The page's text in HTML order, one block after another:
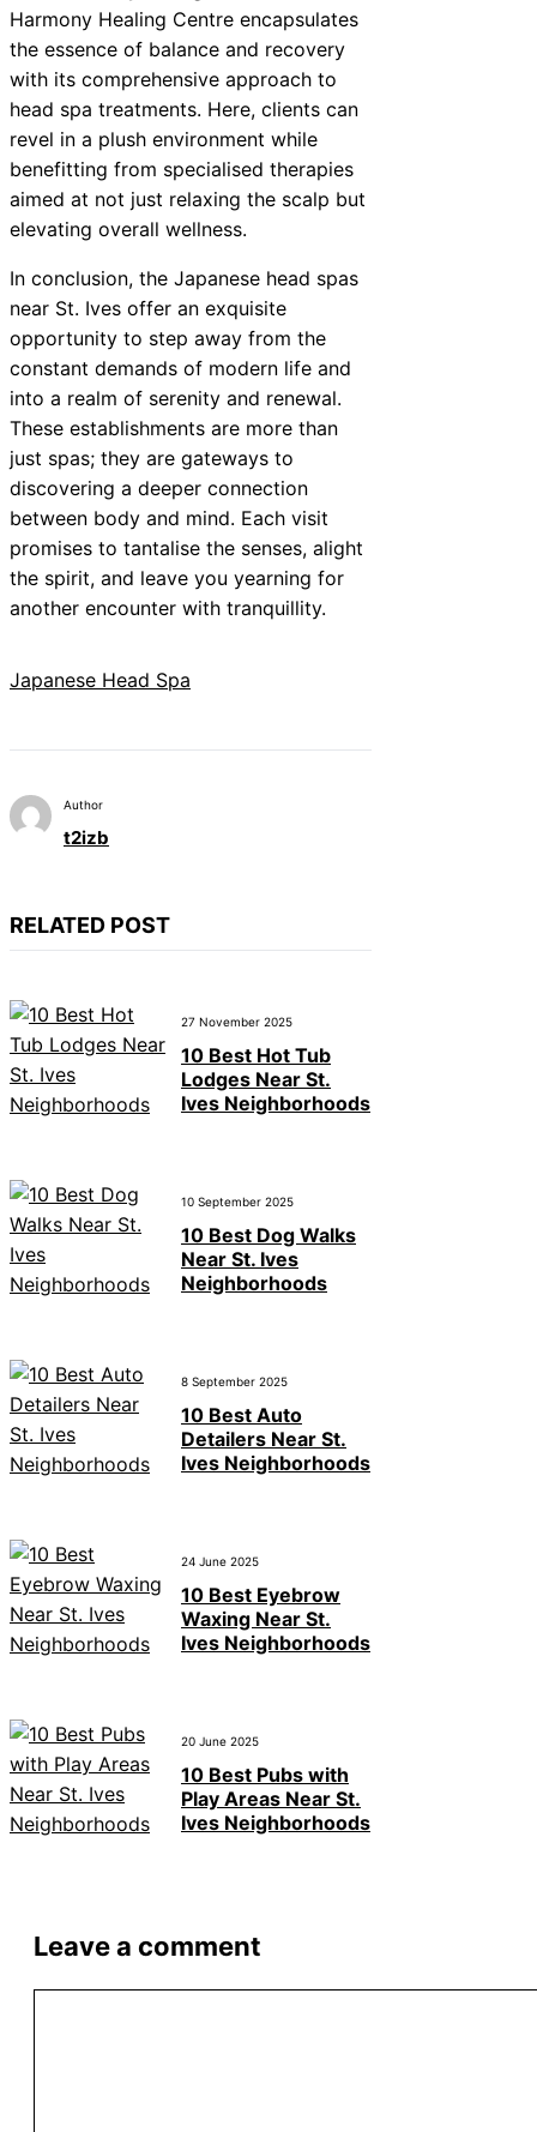
Harmony Healing Centre encapsulates
the essence of balance and recovery
with its comprehensive approach to
head spa treatments. Here, clients can
revel in a plush environment while
benefitting from specialised therapies
aimed at not just relaxing the scalp but
elevating overall wellness.
In conclusion, the Japanese head spas
near St. Ives offer an exquisite
opportunity to step away from the
constant demands of modern life and
into a realm of serenity and renewal.
These establishments are more than
just spas; they are gateways to
discovering a deeper connection
between body and mind. Each visit
promises to tantalise the senses, alight
the spirit, and leave you yearning for
another encounter with tranquillity.
Japanese Head Spa
Author
t2izb
RELATED POST
27 November 2025
10 Best Hot Tub
Lodges Near St.
Ives Neighborhoods
10 September 2025
10 Best Dog Walks
Near St. Ives
Neighborhoods
8 September 2025
10 Best Auto
Detailers Near St.
Ives Neighborhoods
24 June 2025
10 Best Eyebrow
Waxing Near St.
Ives Neighborhoods
20 June 2025
10 Best Pubs with
Play Areas Near St.
Ives Neighborhoods
Leave a comment